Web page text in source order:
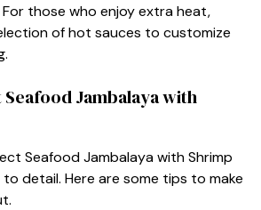
For those who enjoy extra heat,
of hot sauces to customize
Jambalaya with
Seafood Jambalaya with Shrimp
detail. Here are some tips to make